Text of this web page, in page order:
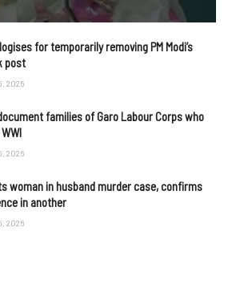
for temporarily removing PM Modi’s
post
2026
families of Garo Labour Corps who
2026
woman in husband murder case, confirms
in another
2026